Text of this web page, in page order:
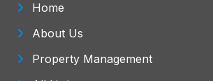
Home
About Us
Property Management